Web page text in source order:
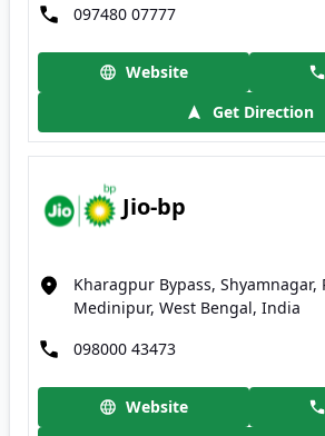
097480 07777
Website
Get Direction
Jio-bp
Kharagpur Bypass, Shyamnagar,
Medinipur, West Bengal, India
098000 43473
Website